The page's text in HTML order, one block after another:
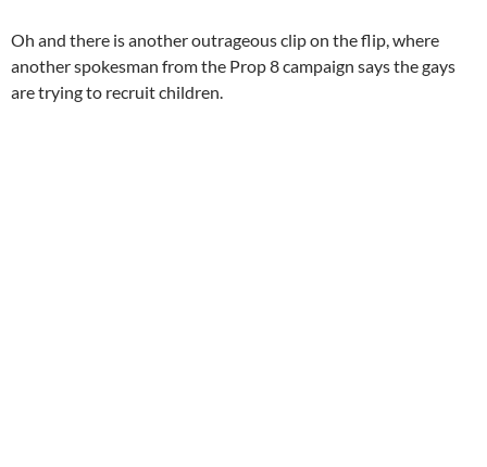
Oh and there is another outrageous clip on the flip, where
another spokesman from the Prop 8 campaign says the gays
are trying to recruit children.